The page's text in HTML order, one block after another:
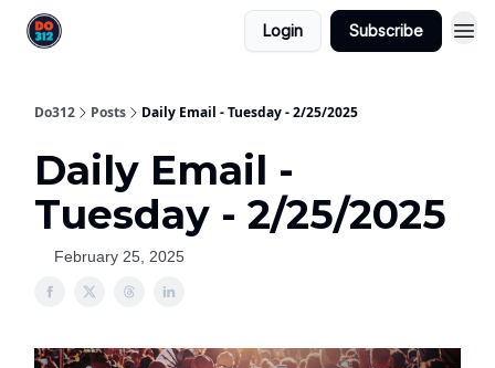
Login Subscribe
Do312 Posts Daily Email - Tuesday - 2/25/2025
Daily Email -
Tuesday - 2/25/2025
February 25, 2025